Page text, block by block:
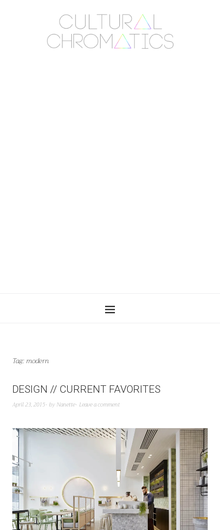
Tag: modern
DESIGN // CURRENT FAVORITES
April 23, 2015 by Nanette Leave a comment